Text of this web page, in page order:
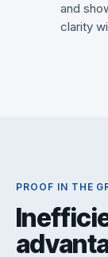
and
clarity
PROOF IN THE